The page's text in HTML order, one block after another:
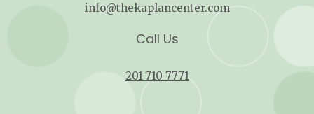
info@thekaplancenter.com
Call Us
201-710-7771